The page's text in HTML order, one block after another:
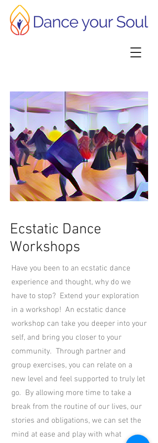
Ecstatic Dance
Workshops
Have you been to an ecstatic dance
experience and thought, why do we
have to stop? Extend your exploration
in a workshop! An ecstatic dance
workshop can take you deeper into your
self, and bring you closer to your
community. Through partner and
group exercises, you can relate on a
new level and feel supported to truly let
go. By allowing more time to take a
break from the routine of our lives, our
stories and obligations, we can set the
mind at ease and play with what